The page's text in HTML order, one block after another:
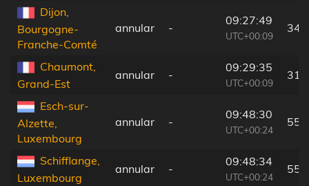
Dijon,
Bourgogne-
Franche-Comté
annular -
09:27:49
UTC+00:09
34
Chaumont,
Grand-Est
annular -
09:29:35
UTC+00:09
31
Esch-sur-
Alzette,
Luxembourg
annular -
09:48:30
UTC+00:24
55
Schifflange,
Luxembourg
annular -
09:48:34
UTC+00:24
55